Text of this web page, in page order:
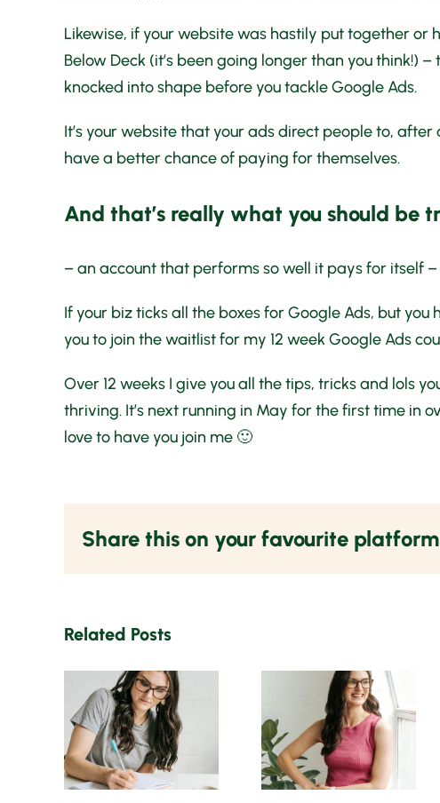
Likewise, if your website was hastily put together or
Below Deck (it’s been going longer than you think!)
knocked into shape before you tackle Google Ads.
It’s your website that your ads direct people to,
have a better chance of paying for themselves.
And that’s really what you should be
– an account that performs so well it pays for itself
If your biz ticks all the boxes for Google Ads, but
you to join the waitlist for my 12 week Google Ads
Over 12 weeks I give you all the tips, tricks and lols
thriving. It’s next running in May for the first time in
love to have you join me 🙂
Share this on your favourite platform
Related Posts